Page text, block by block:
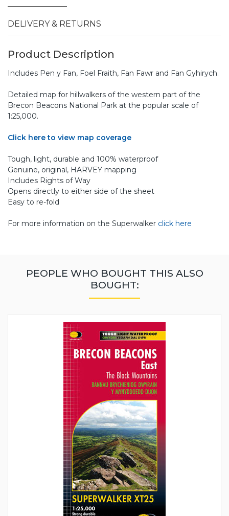
DELIVERY & RETURNS
Product Description
Includes Pen y Fan, Foel Fraith, Fan Fawr and Fan Gyhirych.
Detailed map for hillwalkers of the western part of the
Brecon Beacons National Park at the popular scale of
1:25,000.
Click here to view map coverage
Tough, light, durable and 100% waterproof
Genuine, original, HARVEY mapping
Includes Rights of Way
Opens directly to either side of the sheet
Easy to re-fold
For more information on the Superwalker click here
PEOPLE WHO BOUGHT THIS ALSO
BOUGHT: